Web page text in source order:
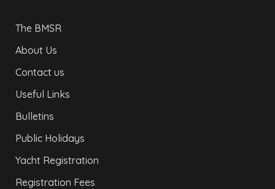
The BMSR
About Us
Contact us
Useful Links
Bulletins
Public Holidays
Yacht Registration
Registration Fees